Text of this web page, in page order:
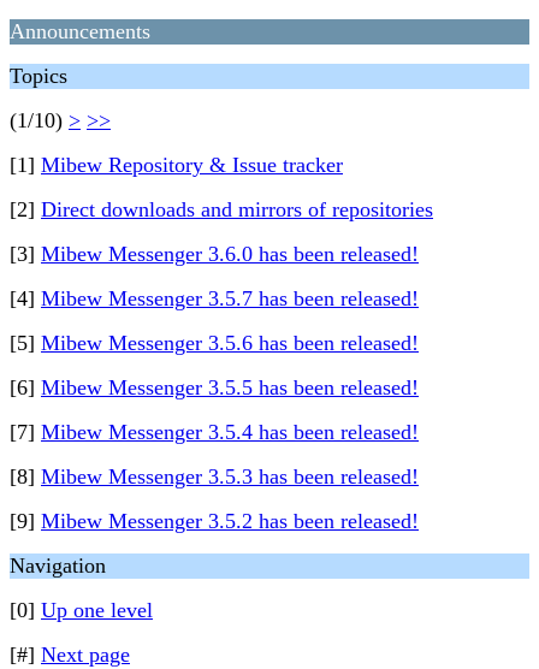
Announcements
Topics
(1/10) > >>
[1] Mibew Repository & Issue tracker
[2] Direct downloads and mirrors of repositories
[3] Mibew Messenger 3.6.0 has been released!
[4] Mibew Messenger 3.5.7 has been released!
[5] Mibew Messenger 3.5.6 has been released!
[6] Mibew Messenger 3.5.5 has been released!
[7] Mibew Messenger 3.5.4 has been released!
[8] Mibew Messenger 3.5.3 has been released!
[9] Mibew Messenger 3.5.2 has been released!
Navigation
[0] Up one level
[#] Next page